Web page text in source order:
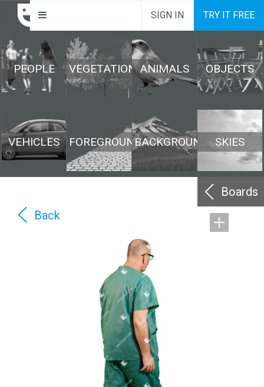
SIGN IN TRY IT FREE
PEOPLE VEGETATION ANIMALS OBJECTS
VEHICLES FOREGROUNDBACKGROUND SKIES
Boards
Back